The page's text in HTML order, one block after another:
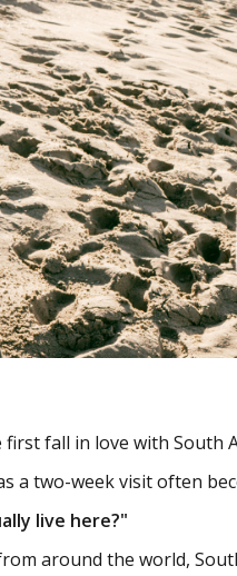
first fall in love with South
a two-week visit often
live here?"
around the world,